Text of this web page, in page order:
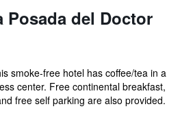
Posada del Doctor
smoke-free hotel has coffee/tea in a
center. Free continental breakfast,
free self parking are also provided.